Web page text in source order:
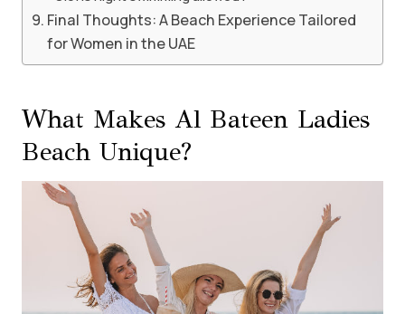
Final Thoughts: A Beach Experience Tailored
for Women in the UAE
What Makes Al Bateen Ladies
Beach Unique?